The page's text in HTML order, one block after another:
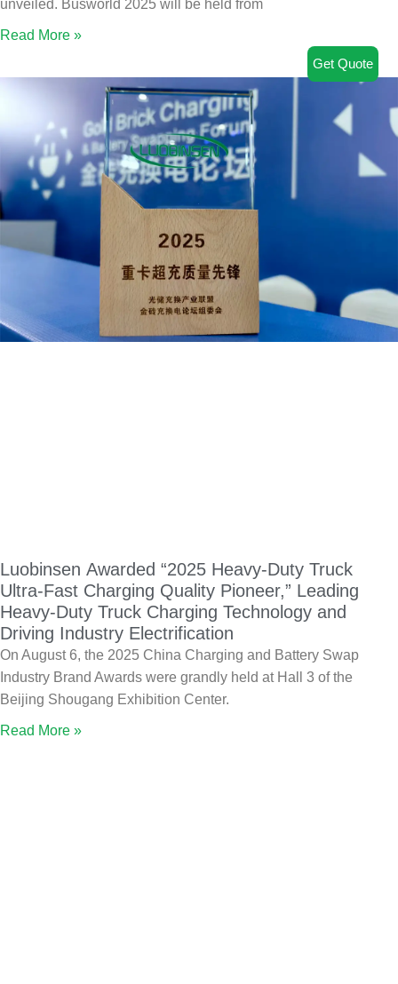
unveiled. Busworld 2025 will be held from
Read More »
Luobinsen Awarded “2025 Heavy-Duty Truck
Ultra-Fast Charging Quality Pioneer,” Leading
Heavy-Duty Truck Charging Technology and
Driving Industry Electrification
On August 6, the 2025 China Charging and Battery Swap
Industry Brand Awards were grandly held at Hall 3 of the
Beijing Shougang Exhibition Center.
Read More »
Get Quote